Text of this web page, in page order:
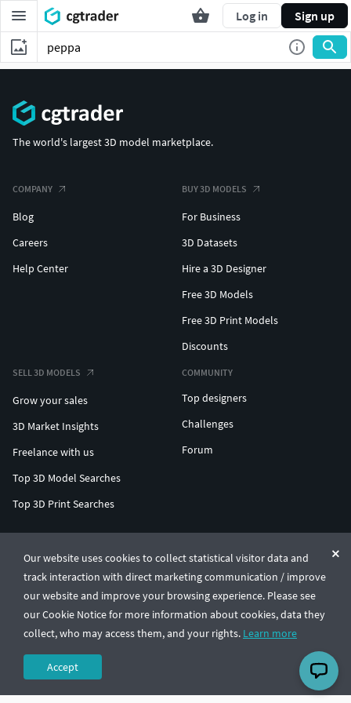
Log in Sign up
Our website uses cookies to collect statistical visitor data and
track interaction with direct marketing communication / improve
our website and improve your browsing experience. Please see
our Cookie Notice for more information about cookies, data they
collect, who may access them, and your rights. Learn more
Accept
The world's largest 3D model marketplace.
COMPANY
Blog
Careers
Help Center
BUY 3D MODELS
For Business
3D Datasets
Hire a 3D Designer
Free 3D Models
Free 3D Print Models
Discounts
SELL 3D MODELS
Grow your sales
3D Market Insights
Freelance with us
Top 3D Model Searches
Top 3D Print Searches
COMMUNITY
Top designers
Challenges
Forum
© CGTrader 2011-2026
UAB CGTrader, Antakalnio st. 17, Vilnius, Lithuania
Terms & ConditionsPrivacy🇺🇸 English